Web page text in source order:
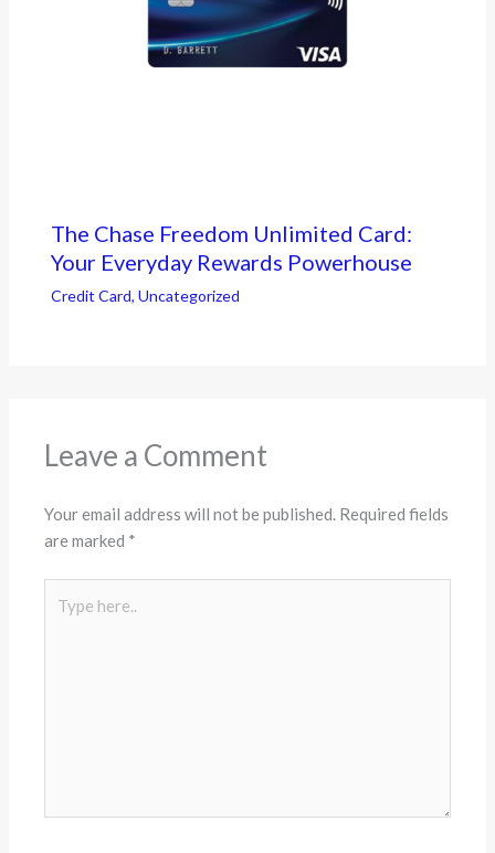
The Chase Freedom Unlimited Card:
Your Everyday Rewards Powerhouse
Credit Card, Uncategorized
Leave a Comment
Your email address will not be published. Required fields
are marked *
here..